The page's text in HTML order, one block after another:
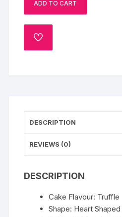
ADD TO CART
ADD
DESCRIPTION
REVIEWS (0)
DESCRIPTION
Cake Flavour: Truffle
Shape: Heart Shaped